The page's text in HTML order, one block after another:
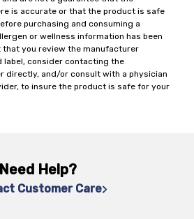
is accurate or that the product is safe
purchasing and consuming a
or wellness information has been
you review the manufacturer
label, consider contacting the
directly, and/or consult with a physician
to insure the product is safe for your
Need Help?
Customer Care